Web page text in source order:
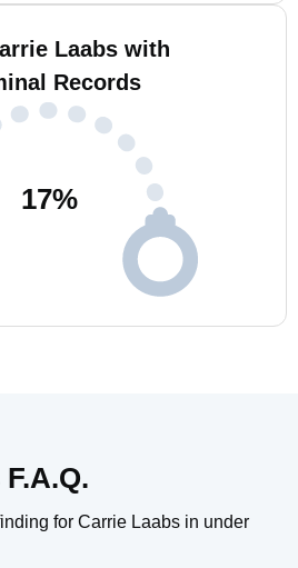
Laabs with
Records
17%
for Carrie Laabs in under